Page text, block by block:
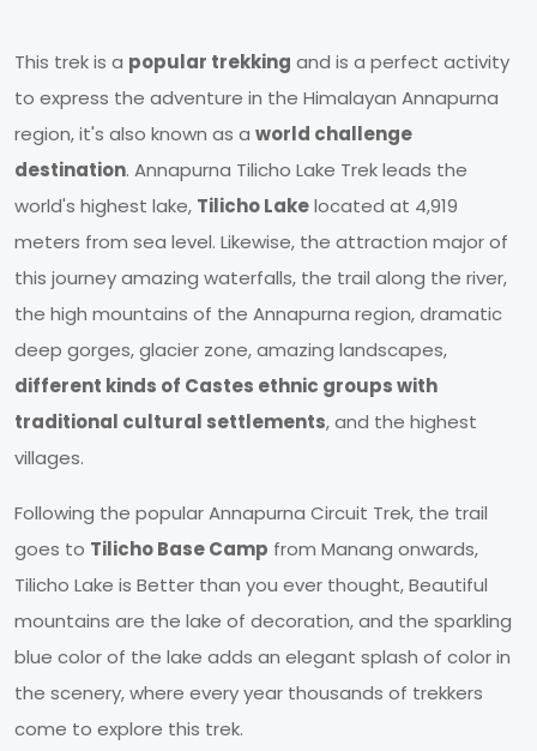
This trek is a popular trekking and is a perfect activity
to express the adventure in the Himalayan Annapurna
region, it's also known as a world challenge
destination. Annapurna Tilicho Lake Trek leads the
world's highest lake, Tilicho Lakelocated at 4,919
meters from sea level. Likewise, the attraction major of
this journey amazing waterfalls, the trail along the river,
the high mountains of the Annapurna region, dramatic
deep gorges, glacier zone, amazing landscapes,
different kinds of Castes ethnic groups with
traditional cultural settlements, and the highest
villages.
Following the popular Annapurna Circuit Trek, the trail
goes to Tilicho Base Camp from Manang onwards,
Tilicho Lake is Better than you ever thought, Beautiful
mountains are the lake of decoration, and the sparkling
blue color of the lake adds an elegant splash of color in
the scenery, where every year thousands of trekkers
come to explore this trek.